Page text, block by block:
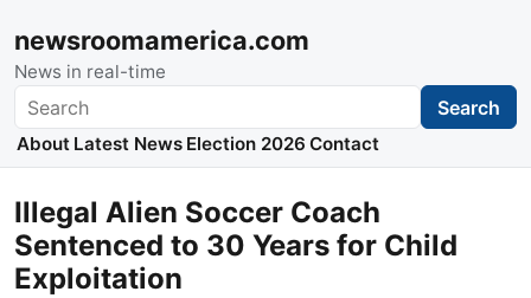
newsroomamerica.com
News in real-time
Search Search
About Latest News Election 2026 Contact
Illegal Alien Soccer Coach
Sentenced to 30 Years for Child
Exploitation